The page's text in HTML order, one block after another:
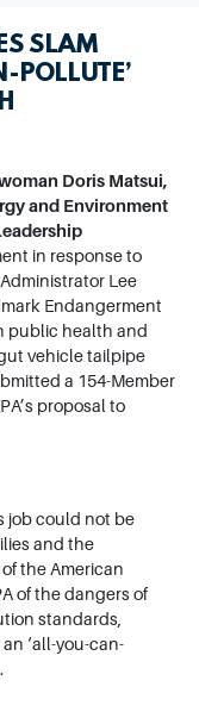
SLAM
POLLUTE’
Doris Matsui,
and Environment
in response to
Lee
Endangerment
public health and
vehicle tailpipe
a 154-Member
proposal to
job could not be
and the
the American
of the dangers of
standards,
‘all-you-can-